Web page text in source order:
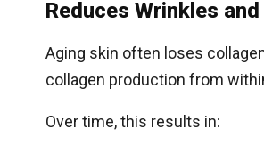
Reduces Wrinkles
Aging skin often loses
collagen production from
Over time, this results in: